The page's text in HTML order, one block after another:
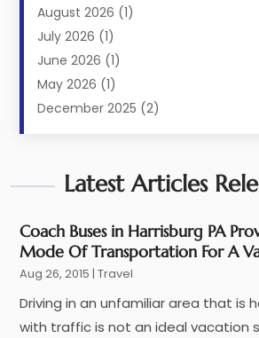
Limousine Service
Luxury Resorts
Travel(38)
Travel Agency
Travels & Tours(18)
August 2026 (1)
July 2026 (1)
June 2026 (1)
May 2026 (1)
December 2025 (2)
July 2025(1)
March 2025 (1)
November 2024(1)
October 2024(1)
September 2024(1)
May 2024(1)
Latest Articles
Coach Buses in Harrisburg PA
Mode Of Transportation For A
Aug 26, 2015 |Travel
Driving in an unfamiliar area that is
with traffic is not an ideal vacation